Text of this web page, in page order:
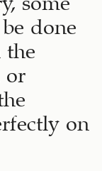
done
the
or
on